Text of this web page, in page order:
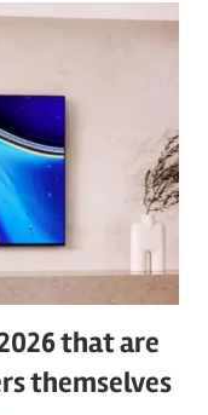
that are
themselves